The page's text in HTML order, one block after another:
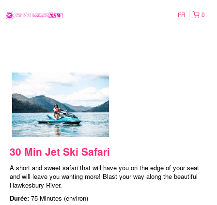
0
FR
30 Min Jet Ski Safari
A short and sweet safari that will have you on the edge of your seat
and will leave you wanting more! Blast your way along the beautiful
Hawkesbury River.
Durée: 75 Minutes (environ)